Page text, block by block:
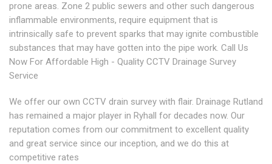
prone areas. Zone 2 public sewers and other such dangerous
inflammable environments, require equipment that is
intrinsically safe to prevent sparks that may ignite combustible
substances that may have gotten into the pipe work. Call Us
Now For Affordable High - Quality CCTV Drainage Survey
Service
We offer our own CCTV drain survey with flair. Drainage Rutland
has remained a major player in Ryhall for decades now. Our
reputation comes from our commitment to excellent quality
and great service since our inception, and we do this at
competitive rates